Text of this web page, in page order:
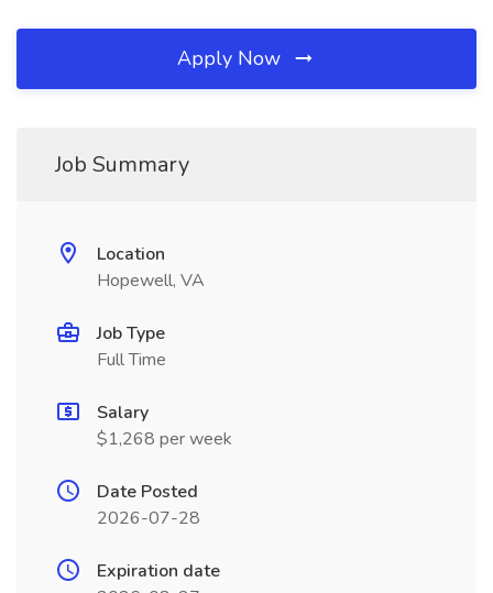
Apply Now
Job Summary
Location
Hopewell, VA
Job Type
Full Time
Salary
$1,268 per week
Date Posted
2026-07-28
Expiration date